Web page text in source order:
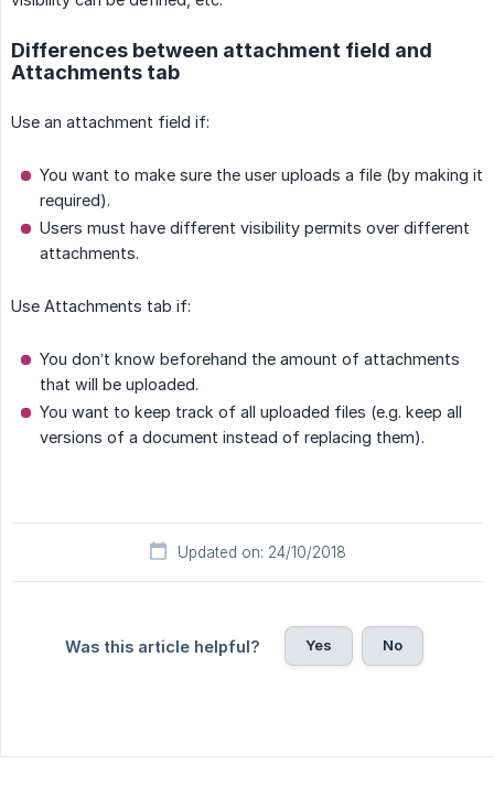
Differences between attachment field and
Attachments tab
Use an attachment field if:
You want to make sure the user uploads a file (by making it
required).
Users must have different visibility permits over different
attachments.
Use Attachments tab if:
You don’t know beforehand the amount of attachments
that will be uploaded.
You want to keep track of all uploaded files (e.g. keep all
versions of a document instead of replacing them).
Updated on: 24/10/2018
Was this article helpful? Yes No